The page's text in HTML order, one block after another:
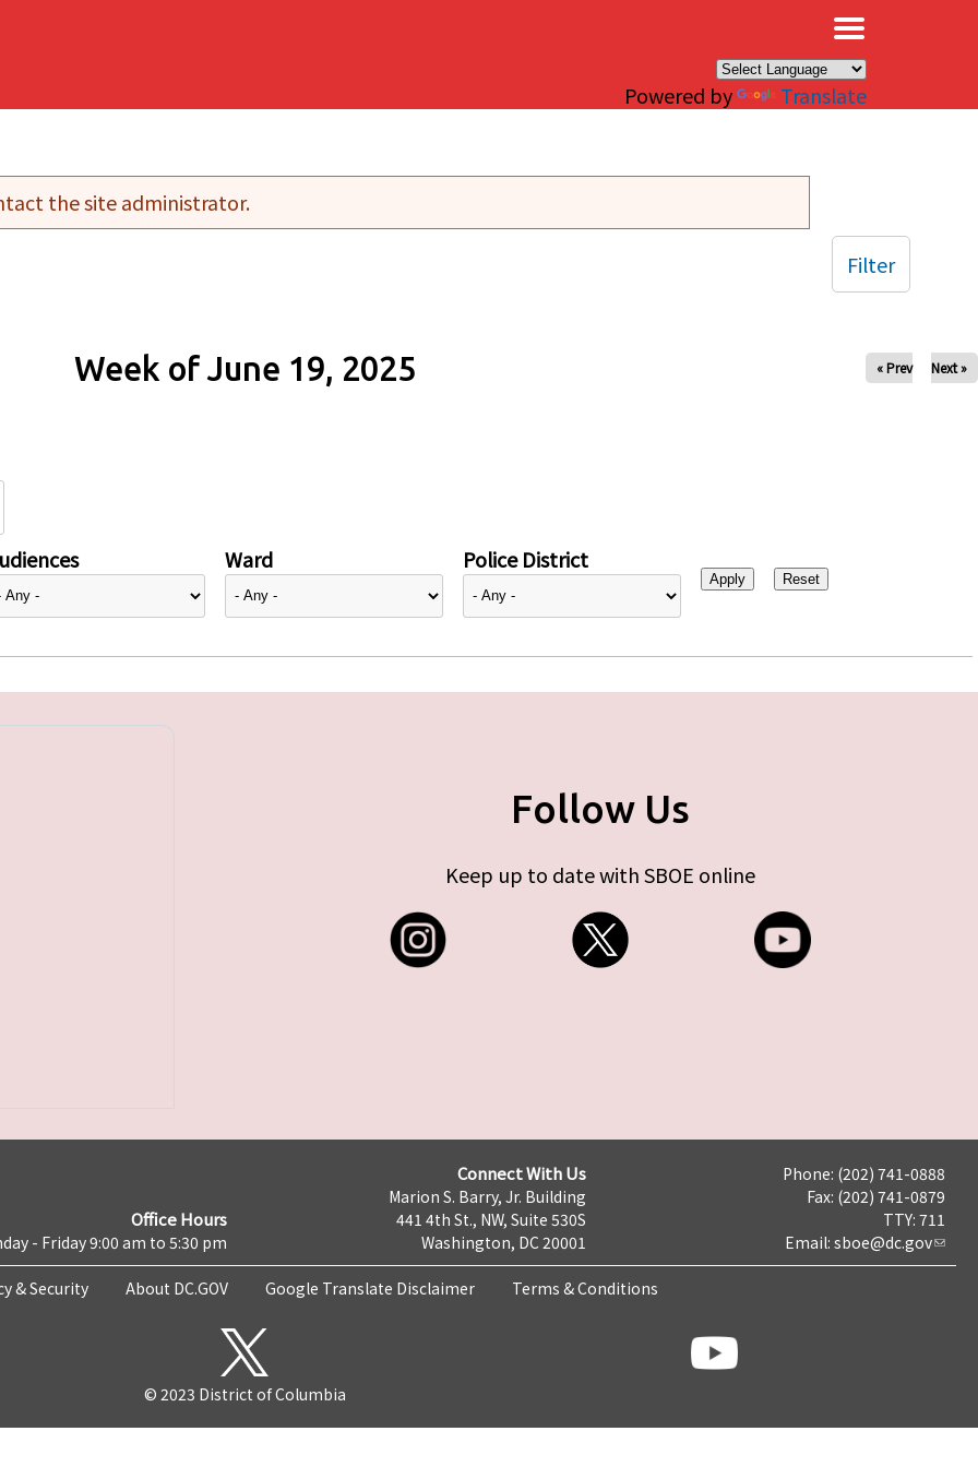
Powered by Translate
the site administrator.
Week of June 19, 2025 « Prev Next »
Ward Police District
Filter
Follow Us
Keep up to date with SBOE online
Office Hours
- Friday 9:00 am to 5:30 pm
Connect With Us
Marion S. Barry, Jr. Building
441 4th St., NW, Suite 530S
Washington, DC 20001
Phone: (202) 741-0888
Fax: (202) 741-0879
TTY: 711
Email: sboe@dc.gov
& Security About DC.GOV Google Translate Disclaimer Terms & Conditions
© 2023 District of Columbia